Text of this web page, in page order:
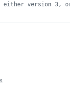
either version 3,